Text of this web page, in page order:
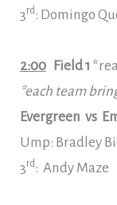
3rd: Domingo
2:00 Field 1
*each team
Evergreen vs
Ump: Bradley
3rd: Andy Maze